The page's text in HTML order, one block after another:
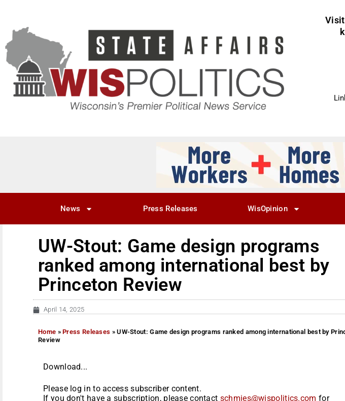
Visit
News Press Releases WisOpinion
UW-Stout: Game design programs
ranked among international best by
Princeton Review
April 14, 2025
Home »Press Releases »UW-Stout: Game design programs ranked among international best by
Review
Download...
Please log in to access subscriber content.
If you don't have a subscription, please contact schmies@wispolitics.com for